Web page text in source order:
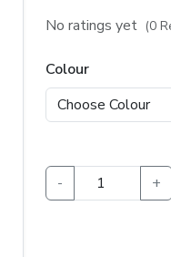
No ratings yet (0
Colour
- +